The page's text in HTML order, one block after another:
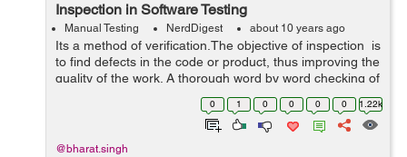
Inspection in Software Testing
Manual Testing NerdDigest about 10 years ago
Its a method of verification.The objective of inspection is
to find defects in the code or product, thus improving the
quality of the work. A thorough word by word checking of
a software product(or part of a product) with the
0 1 0 0 0 0 1.22k
@bharat.singh